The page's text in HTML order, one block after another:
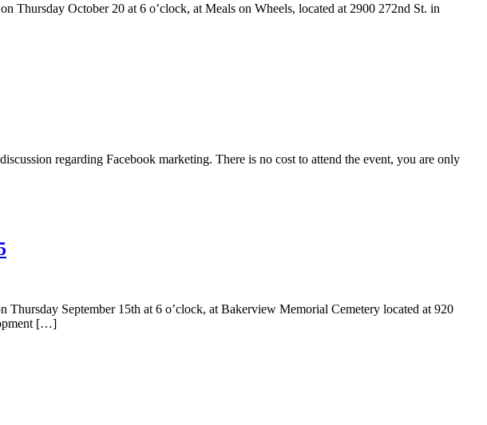
October 20 at 6 o’clock, at Meals on Wheels, located at 2900 272nd St. in
regarding Facebook marketing. There is no cost to attend the event, you are only
September 15th at 6 o’clock, at Bakerview Memorial Cemetery located at 920
[…]